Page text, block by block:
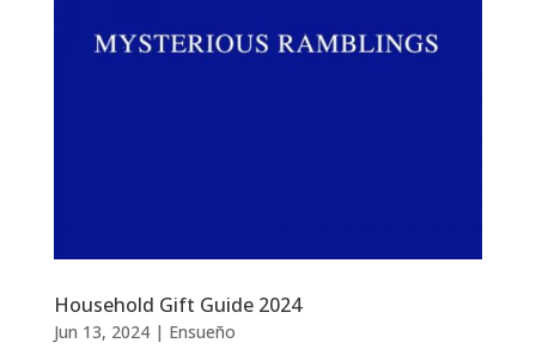
Household Gift Guide 2024
Jun 13, 2024| Ensueño